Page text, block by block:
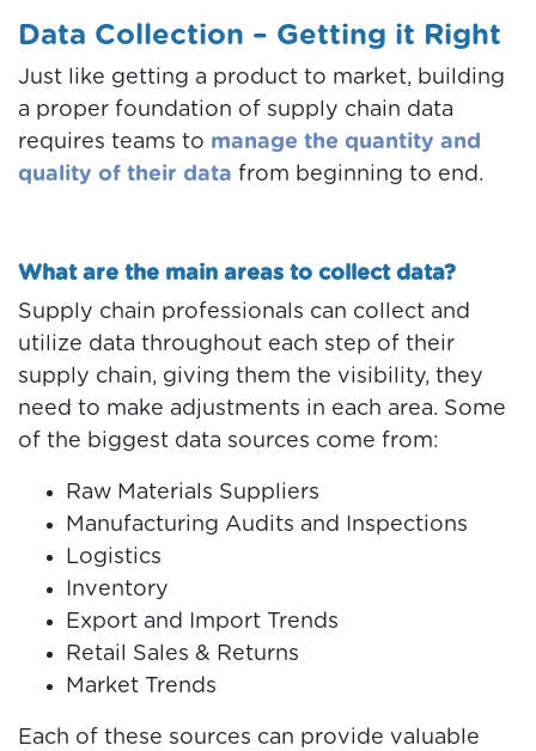
Data Collection – Getting it Right
Just like getting a product to market, building
a proper foundation of supply chain data
requires teams to manage the quantity and
quality of their data from beginning to end.
What are the main areas to collect data?
Supply chain professionals can collect and
utilize data throughout each step of their
supply chain, giving them the visibility, they
need to make adjustments in each area. Some
of the biggest data sources come from:
Raw Materials Suppliers
Manufacturing Audits and Inspections
Logistics
Inventory
Export and Import Trends
Retail Sales & Returns
Market Trends
Each of these sources can provide valuable